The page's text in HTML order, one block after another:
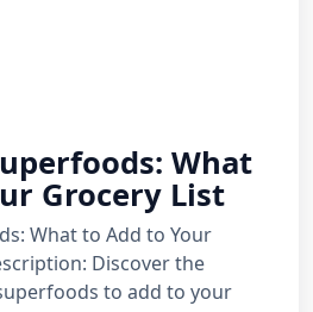
What
Grocery List
What to Add to Your
Discover the
to add to your